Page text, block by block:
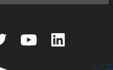
Page
our Instagram Page
View our Twitter Page
View our